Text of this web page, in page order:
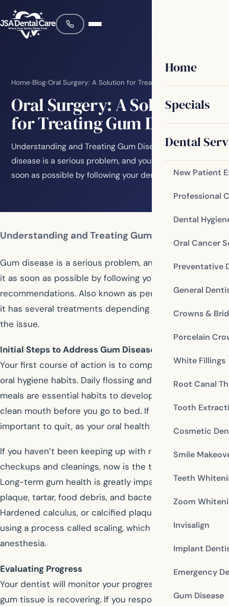
Home
Specials
Dental
New Patient
Professional
Dental
Oral Cancer
Preventative
General
Crowns &
Porcelain
White Fillings
Root Canal
Tooth
Cosmetic
Smile
Teeth
Zoom
Invisalign
Implant
Emergency
Gum Disease
Home›Blog›Oral Surgery: A Solution for Treating Gum Disease
Oral Surgery: A Solution
for Treating Gum Disease
Understanding and Treating Gum Disease Gum
disease is a serious problem, and you should treat it as
soon as possible by following your dentist’s…
Understanding and Treating Gum Disease
Gum disease is a serious problem, and you should treat
it as soon as possible by following your dentist’s
recommendations. Also known as periodontal disease,
it has several treatments depending on the severity of
the issue.
Initial Steps to Address Gum Disease
Your first course of action is to completely revamp your
oral hygiene habits. Daily flossing and brushing after
meals are essential habits to develop. You must have a
clean mouth before you go to bed. If you smoke, it’s
important to quit, as your oral health depends on it.
If you haven’t been keeping up with regular professional
checkups and cleanings, now is the time to start again.
Long-term gum health is greatly impacted by the
plaque, tartar, food debris, and bacteria left on teeth.
Hardened calculus, or calcified plaque, can be removed
using a process called scaling, which may require local
anesthesia.
Evaluating Progress
Your dentist will monitor your progress to see if your
gum tissue is recovering. If you respond well to